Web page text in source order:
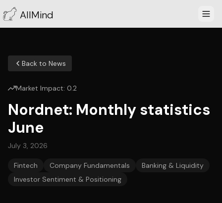
AllMind
Back to News
Market Impact: 0.2
Nordnet: Monthly statistics
June
July 3, 2026
Fintech Company Fundamentals
Banking & Liquidity
Investor Sentiment & Positioning